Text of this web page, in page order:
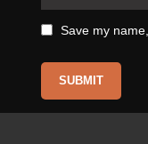
Save my